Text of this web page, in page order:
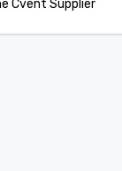
Cvent Supplier